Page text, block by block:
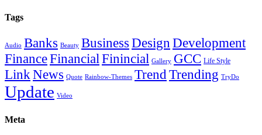
Tags
Audio Banks Beauty BusinessDesignDevelopment
FinanceFinancialFinincial Gallery GCC Life Style
LinkNews Quote Rainbow-Themes TrendTrending TryDo
Update Video
Meta